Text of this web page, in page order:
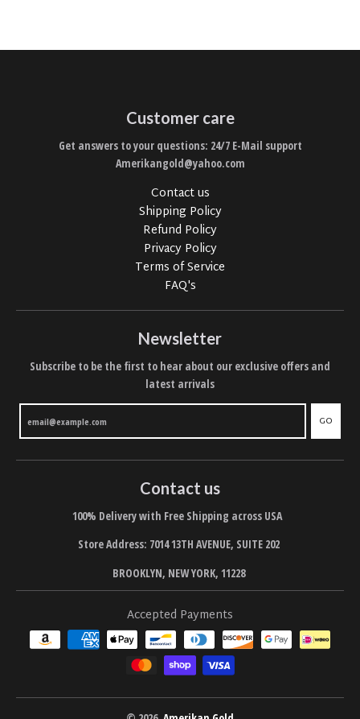
Customer care
Get answers to your questions: 24/7 E-Mail support
Amerikangold@yahoo.com
Contact us
Shipping Policy
Refund Policy
Privacy Policy
Terms of Service
FAQ's
Newsletter
Subscribe to be the first to hear about our exclusive offers and
latest arrivals
GO
Contact us
100% Delivery with Free Shipping across USA
Store Address: 7014 13TH AVENUE, SUITE 202
BROOKLYN, NEW YORK, 11228
Accepted Payments